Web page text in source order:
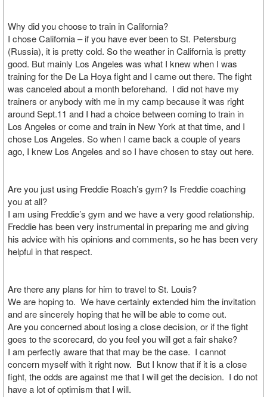
Why did you choose to train in California?
I chose California – if you have ever been to St. Petersburg
(Russia), it is pretty cold. So the weather in California is pretty
good. But mainly Los Angeles was what I knew when I was
training for the De La Hoya fight and I came out there. The fight
was canceled about a month beforehand. I did not have my
trainers or anybody with me in my camp because it was right
around Sept.11 and I had a choice between coming to train in
Los Angeles or come and train in New York at that time, and I
chose Los Angeles. So when I came back a couple of years
ago, I knew Los Angeles and so I have chosen to stay out here.
Are you just using Freddie Roach’s gym? Is Freddie coaching
you at all?
I am using Freddie’s gym and we have a very good relationship.
Freddie has been very instrumental in preparing me and giving
his advice with his opinions and comments, so he has been very
helpful in that respect.
Are there any plans for him to travel to St. Louis?
We are hoping to. We have certainly extended him the invitation
and are sincerely hoping that he will be able to come out.
Are you concerned about losing a close decision, or if the fight
goes to the scorecard, do you feel you will get a fair shake?
I am perfectly aware that that may be the case. I cannot
concern myself with it right now. But I know that if it is a close
fight, the odds are against me that I will get the decision. I do not
have a lot of optimism that I will.